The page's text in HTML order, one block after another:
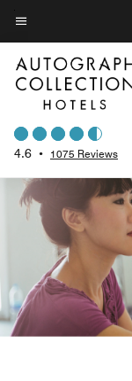
Skip
to
main
content
Menu text
4.6 • 1075 Reviews